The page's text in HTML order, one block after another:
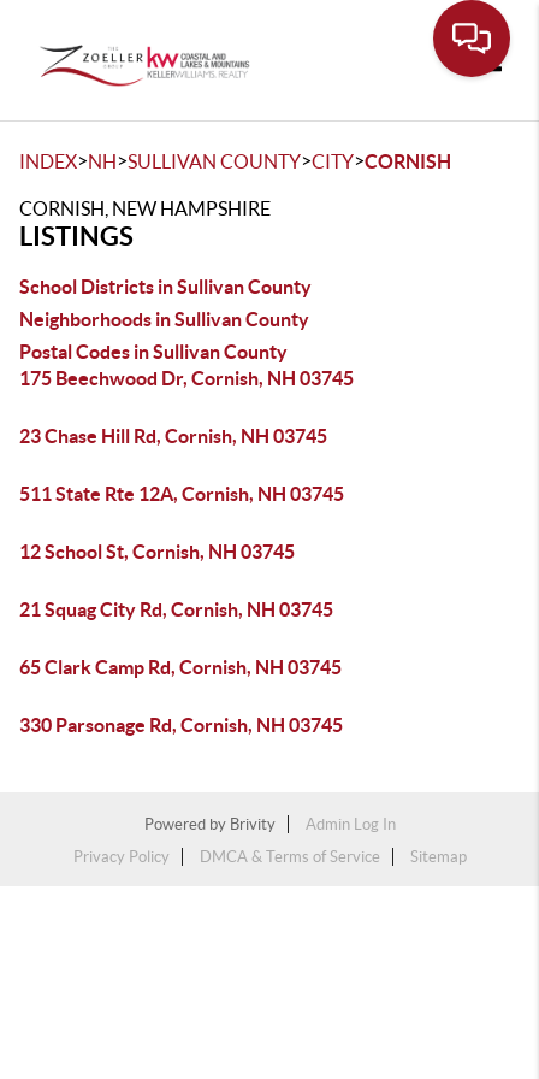
INDEX>NH>SULLIVAN COUNTY>CITY>CORNISH
CORNISH, NEW HAMPSHIRE
LISTINGS
School Districts in Sullivan County
Neighborhoods in Sullivan County
Postal Codes in Sullivan County
175 Beechwood Dr, Cornish, NH 03745
23 Chase Hill Rd, Cornish, NH 03745
511 State Rte 12A, Cornish, NH 03745
12 School St, Cornish, NH 03745
21 Squag City Rd, Cornish, NH 03745
65 Clark Camp Rd, Cornish, NH 03745
330 Parsonage Rd, Cornish, NH 03745
Powered by Brivity
Admin Log In
Privacy Policy
DMCA & Terms of Service Sitemap